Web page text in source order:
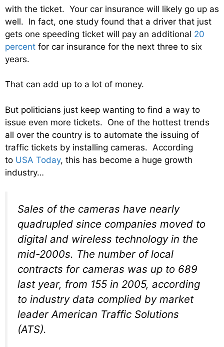
with the ticket. Your car insurance will likely go up as
well. In fact, one study found that a driver that just
gets one speeding ticket will pay an additional 20
percent for car insurance for the next three to six
years.
That can add up to a lot of money.
But politicians just keep wanting to find a way to
issue even more tickets. One of the hottest trends
all over the country is to automate the issuing of
traffic tickets by installing cameras. According
to USA Today, this has become a huge growth
industry…
Sales of the cameras have nearly
quadrupled since companies moved to
digital and wireless technology in the
mid-2000s. The number of local
contracts for cameras was up to 689
last year, from 155 in 2005, according
to industry data complied by market
leader American Traffic Solutions
(ATS).